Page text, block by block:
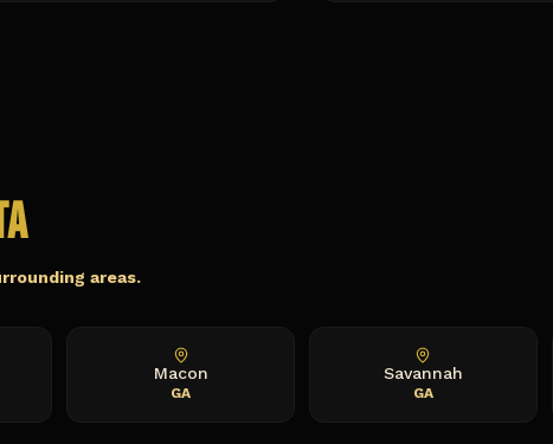
areas.
Macon
GA
Savannah
GA